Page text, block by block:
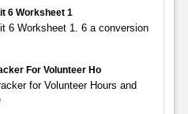
6 Worksheet 1
6 Worksheet 1. 6 a conversion
For Volunteer Ho
for Volunteer Hours and